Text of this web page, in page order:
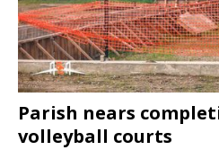
Parish nears
volleyball courts